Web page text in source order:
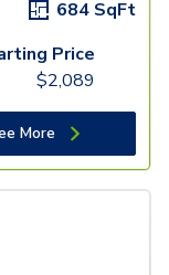
684 SqFt
Price
$2,089
More